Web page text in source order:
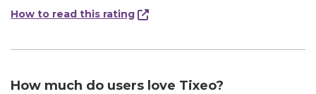
How to read this rating
How much do users love Tixeo?